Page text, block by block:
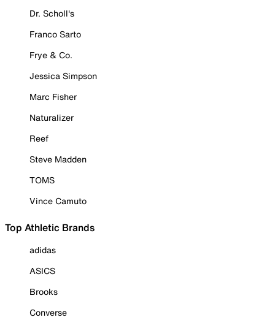
Dr. Scholl's
Franco Sarto
Frye & Co.
Jessica Simpson
Marc Fisher
Naturalizer
Reef
Steve Madden
TOMS
Vince Camuto
Top Athletic Brands
adidas
ASICS
Brooks
Converse